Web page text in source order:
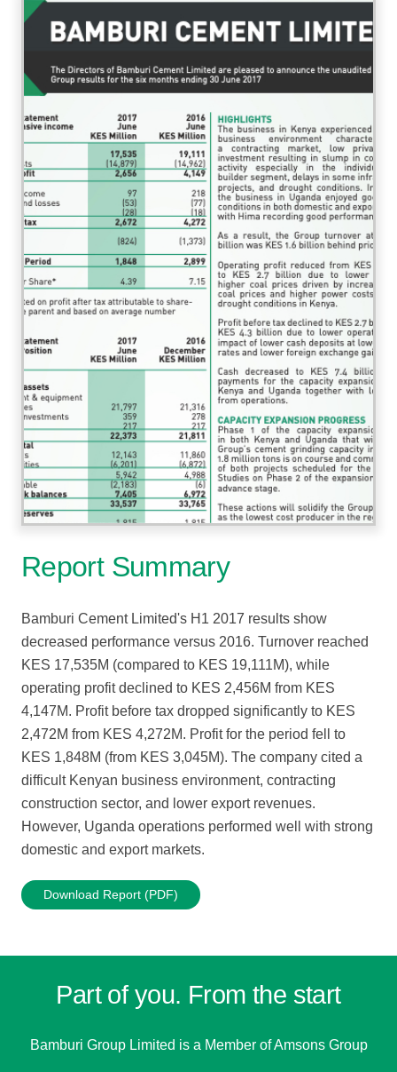
Report Summary
Bamburi Cement Limited's H1 2017 results show
decreased performance versus 2016. Turnover reached
KES 17,535M (compared to KES 19,111M), while
operating profit declined to KES 2,456M from KES
4,147M. Profit before tax dropped significantly to KES
2,472M from KES 4,272M. Profit for the period fell to
KES 1,848M (from KES 3,045M). The company cited a
difficult Kenyan business environment, contracting
construction sector, and lower export revenues.
However, Uganda operations performed well with strong
domestic and export markets.
Download Report (PDF)
Part of you. From the start
Bamburi Group Limited is a Member of Amsons Group